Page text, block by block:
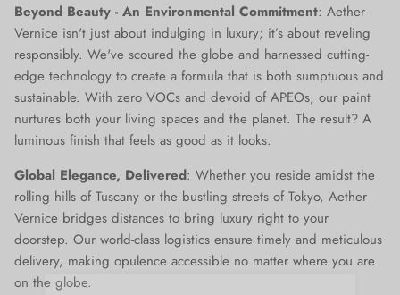
Beyond Beauty - An Environmental Commitment: Aether
Vernice isn't just about indulging in luxury; it’s about reveling
responsibly. We've scoured the globe and harnessed cutting-
edge technology to create a formula that is both sumptuous and
sustainable. With zero VOCs and devoid of APEOs, our paint
nurtures both your living spaces and the planet. The result? A
luminous finish that feels as good as it looks.
Global Elegance, Delivered: Whether you reside amidst the
rolling hills of Tuscany or the bustling streets of Tokyo, Aether
Vernice bridges distances to bring luxury right to your
doorstep. Our world-class logistics ensure timely and meticulous
delivery, making opulence accessible no matter where you are
on the globe.